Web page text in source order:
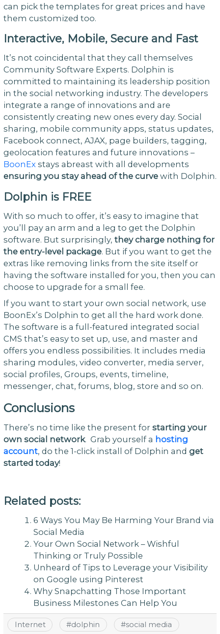
can pick the templates for great prices and have
them customized too.
Interactive, Mobile, Secure and Fast
It’s not coincidental that they call themselves
Community Software Experts. Dolphin is
committed to maintaining its leadership position
in the social networking industry. The developers
integrate a range of innovations and are
consistently creating new ones every day. Social
sharing, mobile community apps, status updates,
Facebook connect, AJAX, page builders, tagging,
geolocation features and future innovations –
BoonExstays abreast with all developments
ensuring you stay ahead of the curvewith Dolphin.
Dolphin is FREE
With so much to offer, it’s easy to imagine that
you’ll pay an arm and a leg to get the Dolphin
software. But surprisingly, they charge nothing for
the entry-level package. But if you want to get the
extras like removing links from the site itself or
having the software installed for you, then you can
choose to upgrade for a small fee.
If you want to start your own social network, use
BoonEx’s Dolphin to get all the hard work done.
The software is a full-featured integrated social
CMS that’s easy to set up, use, and master and
offers you endless possibilities. It includes media
sharing modules, video converter, media server,
social profiles, Groups, events, timeline,
messenger, chat, forums, blog, store and so on.
Conclusions
There’s no time like the present for starting your
own social network. Grab yourself a hosting
account, do the 1-click install of Dolphin and get
started today!
Related posts:
6 Ways You May Be Harming Your Brand via
Social Media
Your Own Social Network – Wishful
Thinking or Truly Possible
Unheard of Tips to Leverage your Visibility
on Google using Pinterest
Why Snapchatting Those Important
Business Milestones Can Help You
Internet #dolphin #social media